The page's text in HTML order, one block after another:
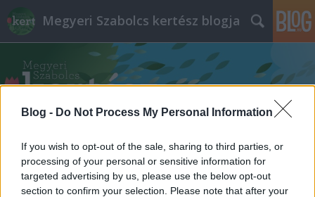
Blog - Do Not Process My Personal Information
If you wish to opt-out of the sale, sharing to third parties, or
processing of your personal or sensitive information for
targeted advertising by us, please use the below opt-out
section to confirm your selection. Please note that after your
Megyeri Szabolcs kertész blogja
Címkék»erős_paprika